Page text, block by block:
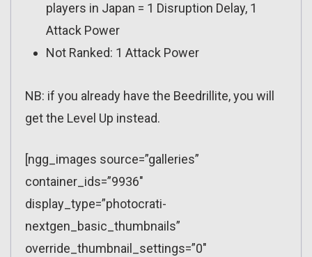
players in Japan = 1 Disruption Delay, 1
Attack Power
Not Ranked: 1 Attack Power
NB: if you already have the Beedrillite, you will
get the Level Up instead.
[ngg_images source=”galleries”
container_ids=”9936″
display_type=”photocrati-
nextgen_basic_thumbnails”
override_thumbnail_settings=”0″